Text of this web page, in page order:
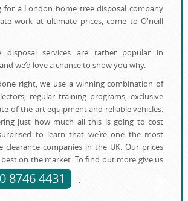
for a London home tree disposal company
work at ultimate prices, come to O'neill
disposal services are rather popular in
we’d love a chance to show you why.
right, we use a winning combination of
regular training programs, еxclusive
of-the-art equipment and reliable vehicles.
just how much all this is going to cost
to learn that we’re one the most
clearance companies in the UK. Our prices
on the market. To find out more give us
8746 4431 .